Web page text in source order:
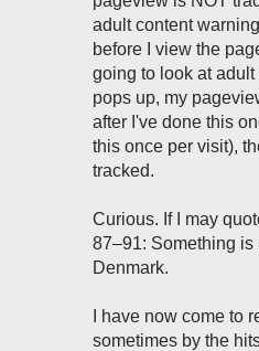
adult content
before I view the
going to look at
pops up, my
after I've done this
this once per visit),
tracked.
Curious. If I may
87–91: Something is
Denmark.
I have now come to
sometimes by the